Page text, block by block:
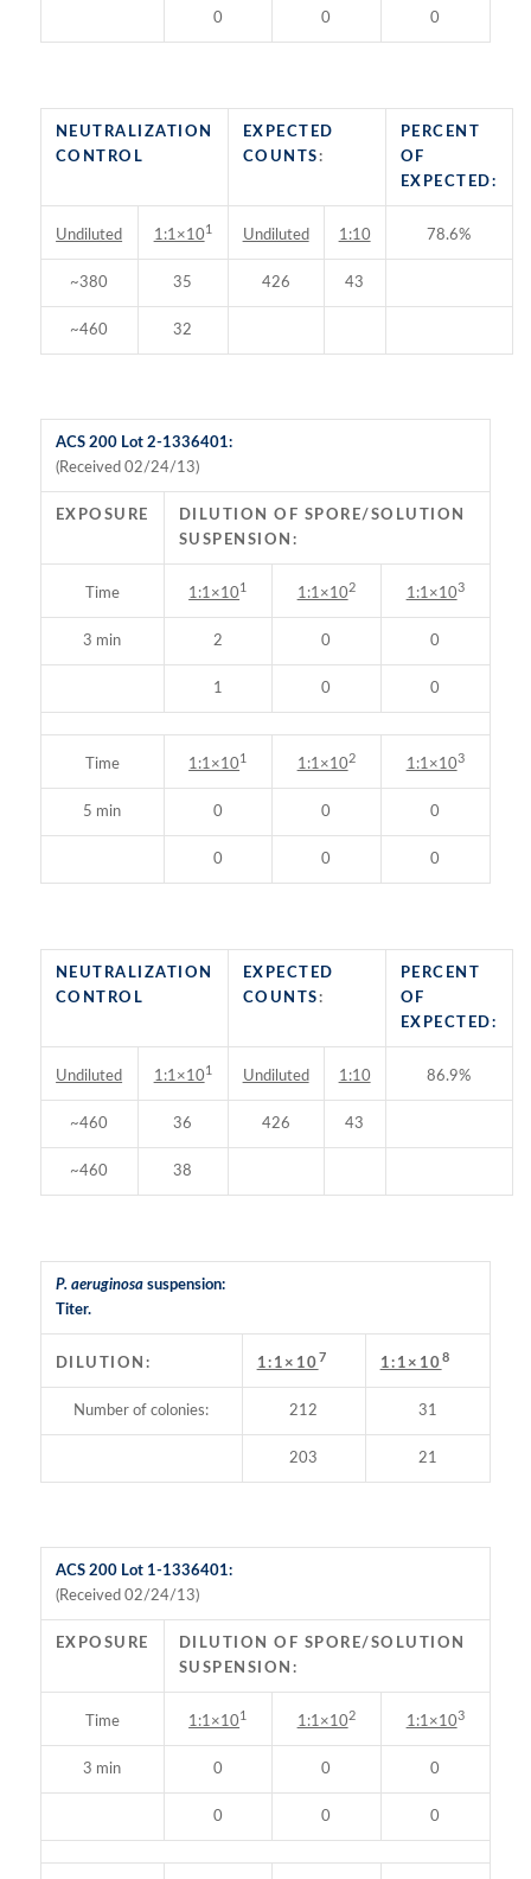
0 0 0
NEUTRALIZATION
CONTROL
EXPECTED
COUNTS:
PERCENT
OF
EXPECTED:
Undiluted 1:1×101 Undiluted 1:10 78.6%
~380 35 426 43
~460 32
ACS 200 Lot 2-1336401:
(Received 02/24/13)
EXPOSURE
DILUTION OF SPORE/SOLUTION
SUSPENSION:
Time 1:1×101 1:1×102 1:1×103
3 min 2 0 0
1 0 0
Time 1:1×101 1:1×102 1:1×103
5 min 0 0 0
0 0 0
NEUTRALIZATION
CONTROL
EXPECTED
COUNTS:
PERCENT
OF
EXPECTED:
Undiluted 1:1×101 Undiluted 1:10 86.9%
~460 36 426 43
~460 38
P. aeruginosa suspension:
Titer.
DILUTION: 1:1×107 1:1×108
Number of colonies: 212 31
203 21
ACS 200 Lot 1-1336401:
(Received 02/24/13)
EXPOSURE
DILUTION OF SPORE/SOLUTION
SUSPENSION:
Time 1:1×101 1:1×102 1:1×103
3 min 0 0 0
0 0 0